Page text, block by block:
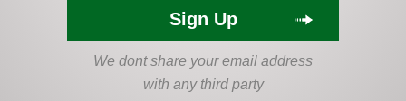
didn’t take long for the insurance company to contact him with a
letter telling him that he will receive a much larger sum since it
Last year, thousands flocked to the Tzion (gravesite) of the
We dont share your email address
with any third party